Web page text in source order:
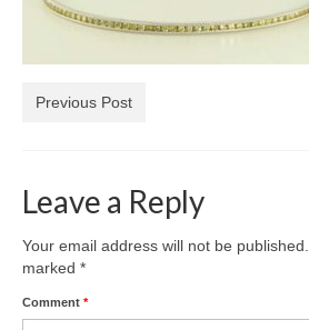
Loose Diamonds
Blog Categories
CaratsDirect2U Updates
Jewelry Knowledge
Diamond Education
Previous Post
Leave a Reply
Your email address will not be published.
marked *
Comment *